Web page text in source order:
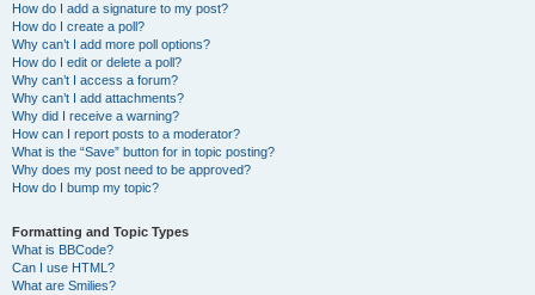
How do I add a signature to my post?
How do I create a poll?
Why can’t I add more poll options?
How do I edit or delete a poll?
Why can’t I access a forum?
Why can’t I add attachments?
Why did I receive a warning?
How can I report posts to a moderator?
What is the “Save” button for in topic posting?
Why does my post need to be approved?
How do I bump my topic?
Formatting and Topic Types
What is BBCode?
Can I use HTML?
What are Smilies?